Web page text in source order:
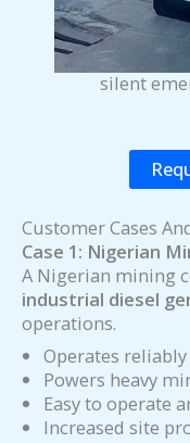
silent
Customer Cases
Case 1: Nigerian
A Nigerian mining
industrial diesel
operations.
Operates
Powers heavy
Easy to operate
Increased site